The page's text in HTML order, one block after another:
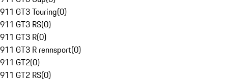
911 GT3 Touring(0)
911 GT3 RS(0)
911 GT3 R(0)
911 GT3 R rennsport(0)
911 GT2(0)
911 GT2 RS(0)